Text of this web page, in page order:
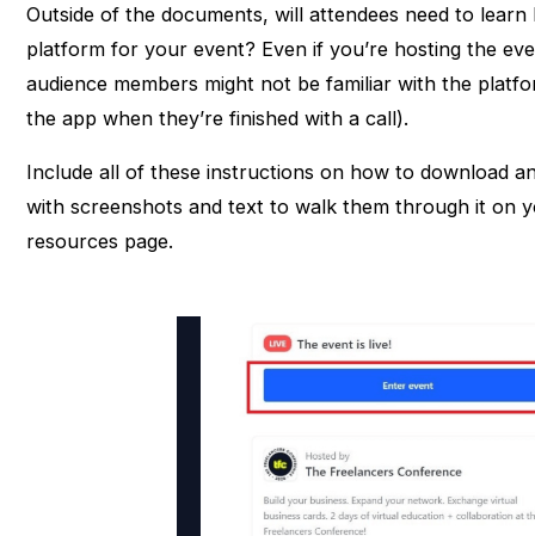
Outside of the documents, will attendees need to
platform for your event? Even if you’re hosting the
audience members might not be familiar with the
the app when they’re finished with a call).
Include all of these instructions on how to download
with screenshots and text to walk them through it on
resources page.